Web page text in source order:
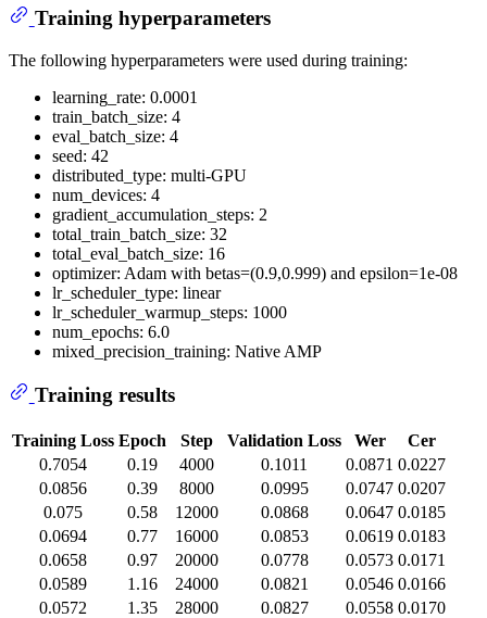
Training hyperparameters
The following hyperparameters were used during training:
learning_rate: 0.0001
train_batch_size: 4
eval_batch_size: 4
seed: 42
distributed_type: multi-GPU
num_devices: 4
gradient_accumulation_steps: 2
total_train_batch_size: 32
total_eval_batch_size: 16
optimizer: Adam with betas=(0.9,0.999) and epsilon=1e-08
lr_scheduler_type: linear
lr_scheduler_warmup_steps: 1000
num_epochs: 6.0
mixed_precision_training: Native AMP
Training results
Training Loss Epoch Step Validation Loss Wer
Cer
0.7054
0.19 4000 0.1011 0.0871 0.0227
0.0856
0.39 8000 0.0995 0.0747 0.0207
0.075
0.58 12000 0.0868 0.0647 0.0185
0.0694
0.77 16000 0.0853 0.0619 0.0183
0.0658
0.97 20000 0.0778 0.0573 0.0171
0.0589
1.16 24000 0.0821 0.0546 0.0166
0.0572
1.35 28000 0.0827 0.0558 0.0170